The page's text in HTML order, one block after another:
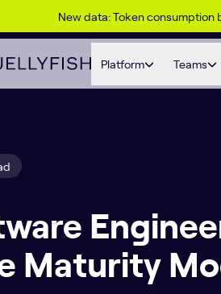
New data: Token consumption
Platform Teams
Maturity